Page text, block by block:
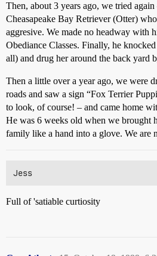
Then, about 3 years ago, we tried
Cheasapeake Bay Retriever (Otter)
aggresive. We made no headway with
Obediance Classes. Finally, he
all) and drug her around the back yard
Then a little over a year ago, we were
roads and saw a sign “Fox Terrier
to look, of course! – and came home
He was 6 weeks old when we brought
family like a hand into a glove. We are
Full of 'satiable curtiosity